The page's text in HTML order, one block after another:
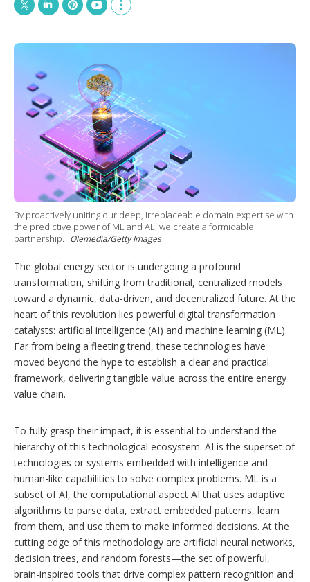
i
n
e
d
I
n
n
s
t
u
u
b
e
o
m
o
r
e
s
h
a
r
i
n
g
p
t
i
n
s
By proactively uniting our deep, irreplaceable domain expertise with
the predictive power of ML and AL, we create a formidable
partnership.
Olemedia/Getty Images
The global energy sector is undergoing a profound
transformation, shifting from traditional, centralized models
toward a dynamic, data-driven, and decentralized future. At the
heart of this revolution lies powerful digital transformation
catalysts: artificial intelligence (AI) and machine learning (ML).
Far from being a fleeting trend, these technologies have
moved beyond the hype to establish a clear and practical
framework, delivering tangible value across the entire energy
value chain.
To fully grasp their impact, it is essential to understand the
hierarchy of this technological ecosystem. AI is the superset of
technologies or systems embedded with intelligence and
human-like capabilities to solve complex problems. ML is a
subset of AI, the computational aspect AI that uses adaptive
algorithms to parse data, extract embedded patterns, learn
from them, and use them to make informed decisions. At the
cutting edge of this methodology are artificial neural networks,
decision trees, and random forests—the set of powerful,
brain-inspired tools that drive complex pattern recognition and